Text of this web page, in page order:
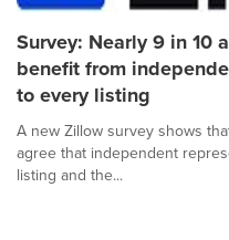
Survey: Nearly 9 in 10
benefit from
to every listing
A new Zillow survey shows
agree that independent
listing and the...